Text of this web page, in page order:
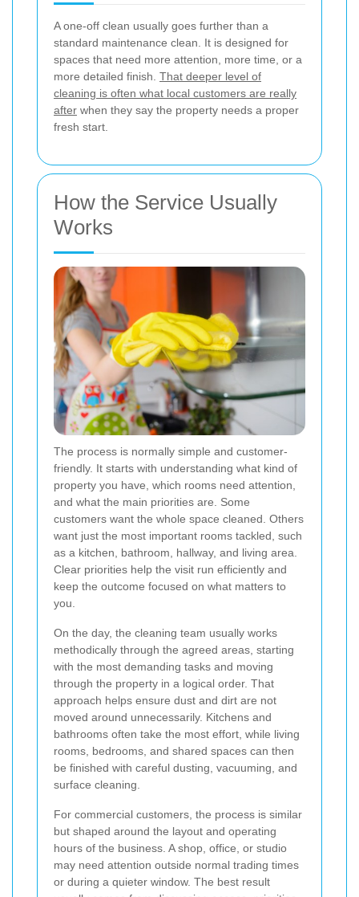
A one-off clean usually goes further than a
standard maintenance clean. It is designed for
spaces that need more attention, more time, or a
more detailed finish. That deeper level of
cleaning is often what local customers are really
after when they say the property needs a proper
fresh start.
How the Service Usually
Works
The process is normally simple and customer-
friendly. It starts with understanding what kind of
property you have, which rooms need attention,
and what the main priorities are. Some
customers want the whole space cleaned. Others
want just the most important rooms tackled, such
as a kitchen, bathroom, hallway, and living area.
Clear priorities help the visit run efficiently and
keep the outcome focused on what matters to
you.
On the day, the cleaning team usually works
methodically through the agreed areas, starting
with the most demanding tasks and moving
through the property in a logical order. That
approach helps ensure dust and dirt are not
moved around unnecessarily. Kitchens and
bathrooms often take the most effort, while living
rooms, bedrooms, and shared spaces can then
be finished with careful dusting, vacuuming, and
surface cleaning.
For commercial customers, the process is similar
but shaped around the layout and operating
hours of the business. A shop, office, or studio
may need attention outside normal trading times
or during a quieter window. The best result